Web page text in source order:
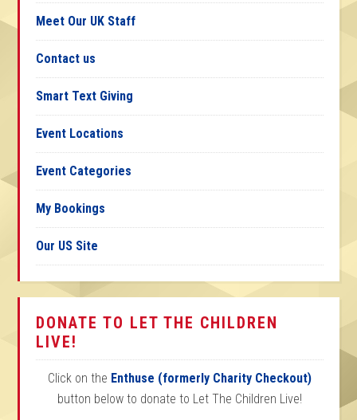
Meet Our UK Staff
Contact us
Smart Text Giving
Event Locations
Event Categories
My Bookings
Our US Site
DONATE TO LET THE CHILDREN
LIVE!
Click on the Enthuse (formerly Charity Checkout)
button below to donate to Let The Children Live!